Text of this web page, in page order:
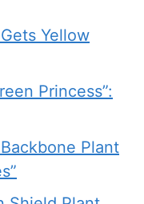
Yellow
Princess”:
Plant